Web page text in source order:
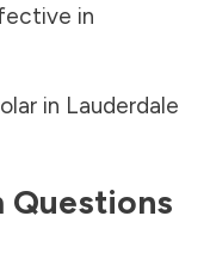
in
in Lauderdale
Questions